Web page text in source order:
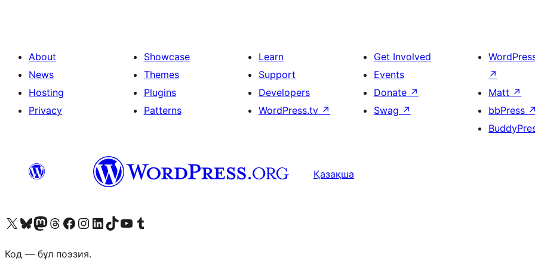
About
News
Hosting
Privacy
Showcase
Themes
Plugins
Patterns
Learn
Support
Developers
WordPress.tv ↗
Get Involved
Events
Donate ↗
Swag ↗
↗
Matt ↗
bbPress ↗
Қазақша
Visit our X (formerly Twitter) account
Visit our Bluesky account
Visit our Mastodon account
Visit our Threads account
Visit our Facebook page
Visit our Instagram account
Visit our LinkedIn account
Visit our TikTok account
Visit our YouTube channel
Visit our Tumblr account
Код — бұл поэзия.